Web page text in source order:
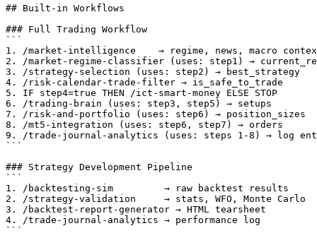
## Built-in Workflows
### Full Trading Workflow
```
1. /market-intelligence    → regime, news, macro
2. /market-regime-classifier (uses: step1) →
3. /strategy-selection (uses: step2) → best_strategy
4. /risk-calendar-trade-filter → is_safe_to_trade
5. IF step4=true THEN /ict-smart-money ELSE STOP
6. /trading-brain (uses: step3, step5) → setups
7. /risk-and-portfolio (uses: step6) → position_sizes
8. /mt5-integration (uses: step6, step7) → orders
9. /trade-journal-analytics (uses: steps 1-8) → log
```
### Strategy Development Pipeline
```
1. /backtesting-sim         → raw backtest results
2. /strategy-validation     → stats, WFO, Monte Carlo
3. /backtest-report-generator → HTML tearsheet
4. /trade-journal-analytics → performance log
```